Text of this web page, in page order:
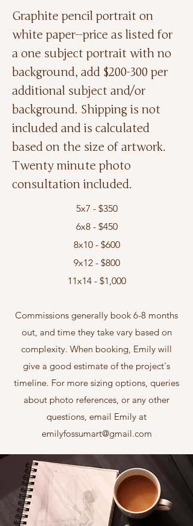
Graphite pencil portrait on
white paper--price as listed for
a one subject portrait with no
background, add $200-300 per
additional subject and/or
background. Shipping is not
included and is calculated
based on the size of artwork.
Twenty minute photo
consultation included.
5x7 - $350
6x8 - $450
8x10 - $600
9x12 - $800
11x14 - $1,000
Commissions generally book 6-8 months
out, and time they take vary based on
complexity. When booking, Emily will
give a good estimate of the project's
timeline. For more sizing options, queries
about photo references, or any other
questions, email Emily at
emilyfossumart@gmail.com